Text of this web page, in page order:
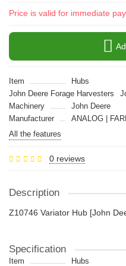
Price is valid for immediate
Item
Hubs
John Deere Forage Harvesters
Machinery
John Deere
Manufacturer
ANALOG |
All the features
0 reviews
Description
Z10746 Variator Hub [John
Specification
Item
Hubs